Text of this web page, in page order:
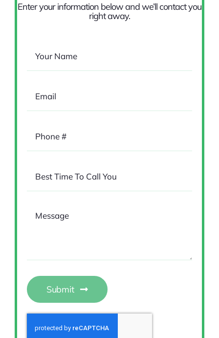
Enter your information below and we’ll contact you
right away.
Submit